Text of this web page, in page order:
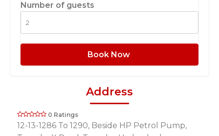
Number of guests
Book Now
Address
0 Ratings
12-13-1286 To 1290, Beside HP Petrol Pump,